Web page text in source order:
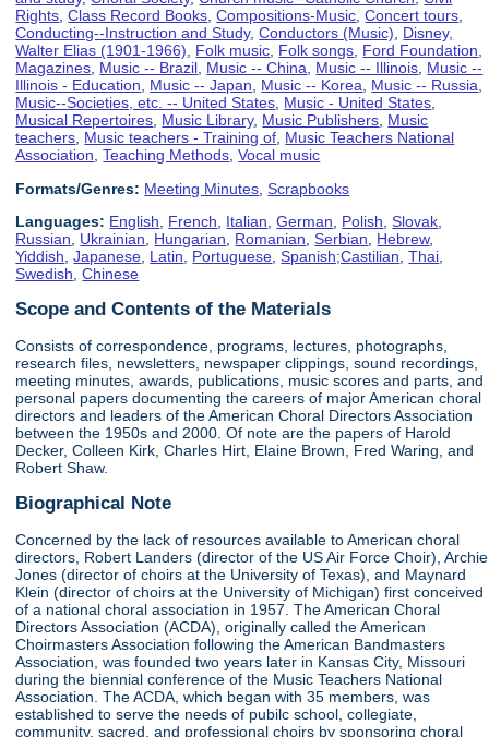
Rights,Class Record Books,Compositions-Music,Concert tours,
Conducting--Instruction and Study,Conductors (Music), Disney,
Walter Elias (1901-1966), Folk music, Folk songs, Ford Foundation,
Magazines, Music -- Brazil, Music -- China, Music -- Illinois, Music --
Illinois - Education, Music -- Japan, Music -- Korea, Music -- Russia,
Music--Societies, etc. -- United States, Music - United States,
Musical Repertoires, Music Library, Music Publishers, Music
teachers, Music teachers - Training of, Music Teachers National
Association,Teaching Methods,Vocal music
Formats/Genres: Meeting Minutes ,Scrapbooks
Languages: English French Italian ,German Polish ,Slovak
Russian
Ukrainian Hungarian Romanian ,Serbian Hebrew,
Yiddish ,Japanese Latin Portuguese ,Spanish;Castilian ,Thai
Swedish ,Chinese
Scope and Contents of the Materials
Consists of correspondence, programs, lectures, photographs,
research files, newsletters, newspaper clippings, sound recordings,
meeting minutes, awards, publications, music scores and parts, and
personal papers documenting the careers of major American choral
directors and leaders of the American Choral Directors Association
between the 1950s and 2000. Of note are the papers of Harold
Decker, Colleen Kirk, Charles Hirt, Elaine Brown, Fred Waring, and
Robert Shaw.
Biographical Note
Concerned by the lack of resources available to American choral
directors, Robert Landers (director of the US Air Force Choir), Archie
Jones (director of choirs at the University of Texas), and Maynard
Klein (director of choirs at the University of Michigan) first conceived
of a national choral association in 1957. The American Choral
Directors Association (ACDA), originally called the American
Choirmasters Association following the American Bandmasters
Association, was founded two years later in Kansas City, Missouri
during the biennial conference of the Music Teachers National
Association. The ACDA, which began with 35 members, was
established to serve the needs of pubilc school, collegiate,
community, sacred, and professional choirs by sponsoring choral